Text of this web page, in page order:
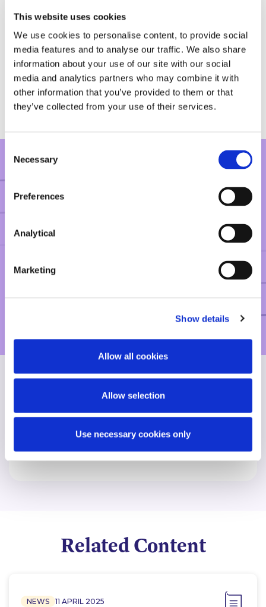
This website uses cookies
We use cookies to personalise content, to provide social
media features and to analyse our traffic. We also share
information about your use of our site with our social
media and analytics partners who may combine it with
other information that you’ve provided to them or that
they’ve collected from your use of their services.
Selection
Necessary
Preferences
Analytical
Marketing
Show details
Allow all cookies
Allow selection
Use necessary cookies only
proceedings against Intellectual Ventures
seeking declarations in respect of FRAND
obligations and abuse of dominance in the
context of negotiations on standard essential
patents in relation to DSL broadband technology.
“Shane is invaluable in not only his
professional legal advice but in the
reassurance he provides on a very
Find another expert
Search
Related Content
NEWS 11 APRIL 2025